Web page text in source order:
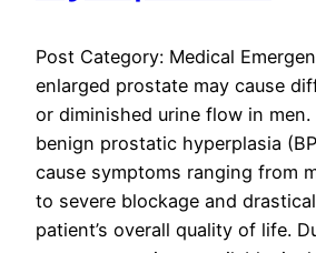
Post Category: Medical
enlarged prostate may cause
or diminished urine flow in men.
benign prostatic hyperplasia
cause symptoms ranging from
to severe blockage and
patient’s overall quality of life.